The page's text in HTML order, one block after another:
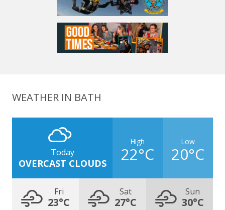
WEATHER IN BATH
Today
OVERCAST CLOUDS
High
22°C
Low
20°C
Fri
23°C
Sat
27°C
Sun
30°C